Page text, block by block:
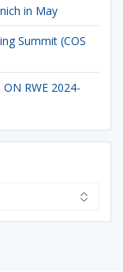
in May
Summit (COS
ON RWE 2024-